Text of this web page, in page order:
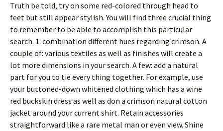
Truth be told, try on some red-colored through head to
feet but still appear stylish. You will find three crucial thing
to remember to be able to accomplish this particular
search. 1: combination different hues regarding crimson. A
couple of: various textiles as well as finishes will create a
lot more dimensions in your search. A few: add a natural
part for you to tie every thing together. For example, use
your buttoned-down whitened clothing which has a wine
red buckskin dress as well as don a crimson natural cotton
jacket around your current shirt. Retain accessories
straightforward like a rare metal man or even view. Shine